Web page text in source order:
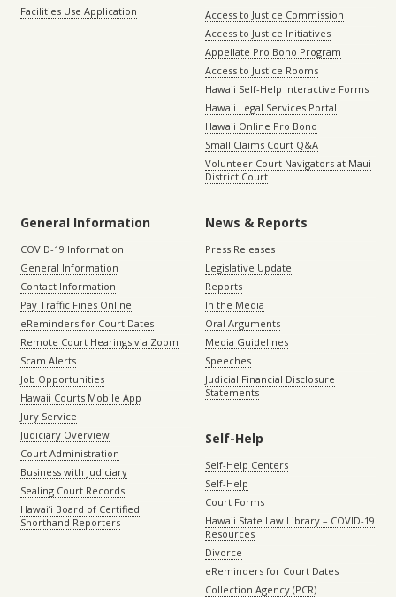
Facilities Use Application
Access to Justice Commission
Access to Justice Initiatives
Appellate Pro Bono Program
Access to Justice Rooms
Hawaii Self-Help Interactive Forms
Hawaii Legal Services Portal
Hawaii Online Pro Bono
Small Claims Court Q&A
Volunteer Court Navigators at Maui
District Court
General Information
COVID-19 Information
General Information
Contact Information
Pay Traffic Fines Online
eReminders for Court Dates
Remote Court Hearings via Zoom
Scam Alerts
Job Opportunities
Hawaii Courts Mobile App
Jury Service
Judiciary Overview
Court Administration
Business with Judiciary
Sealing Court Records
Hawaiʻi Board of Certified
Shorthand Reporters
News & Reports
Press Releases
Legislative Update
Reports
In the Media
Oral Arguments
Media Guidelines
Speeches
Judicial Financial Disclosure
Statements
Self-Help
Self-Help Centers
Self-Help
Court Forms
Hawaii State Law Library – COVID-19
Resources
Divorce
eReminders for Court Dates
Collection Agency (PCR)